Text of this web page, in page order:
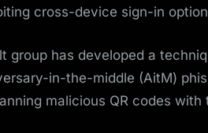
cross-device sign-in
group has developed a
in-the-middle (AitM)
malicious QR codes with